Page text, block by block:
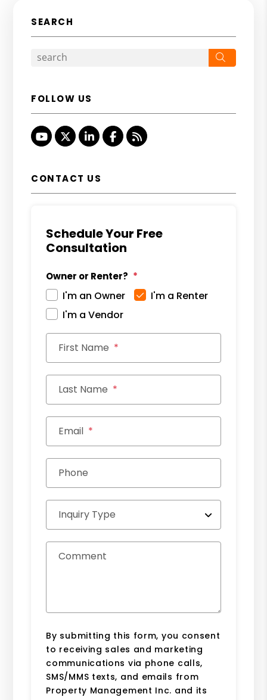
SEARCH
FOLLOW US
Youtube
TwitterLinked InFacebook
RSS
CONTACT US
Schedule Your Free
Consultation
Owner or Renter?
I'm an Owner
I'm a Renter
I'm a Vendor
First Name
Last Name
Email
Phone
Inquiry Type
Comment
By submitting this form, you consent
to receiving sales and marketing
communications via phone calls,
SMS/MMS texts, and emails from
Property Management Inc. and its